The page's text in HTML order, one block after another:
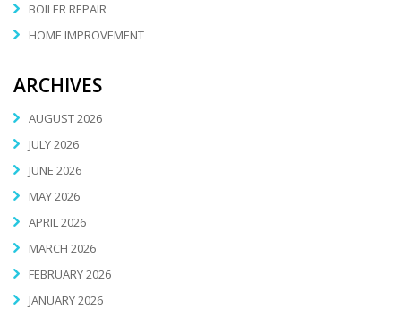
BOILER REPAIR
HOME IMPROVEMENT
ARCHIVES
AUGUST 2026
JULY 2026
JUNE 2026
MAY 2026
APRIL 2026
MARCH 2026
FEBRUARY 2026
JANUARY 2026